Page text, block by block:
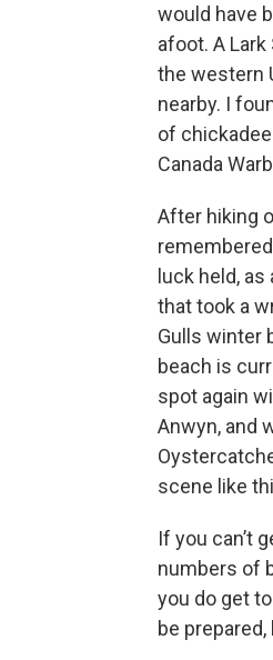
would have
afoot. A
the western
nearby. I
of
Canada
After hiking
luck held,
that took a
Gulls winter
beach is
spot again
Anwyn, and
scene like
If you can’t
numbers of
you do get
be